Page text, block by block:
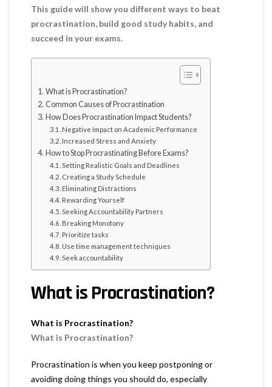
This guide will show you different ways to beat
procrastination, build good study habits, and
succeed in your exams.
What is Procrastination?
Common Causes of Procrastination
How Does Procrastination Impact Students?
Negative Impact on Academic Performance
Increased Stress and Anxiety
How to Stop Procrastinating Before Exams?
Setting Realistic Goals and Deadlines
Creating a Study Schedule
Eliminating Distractions
Rewarding Yourself
Seeking Accountability Partners
Breaking Monotony
Prioritize tasks
Use time management techniques
Seek accountability
What is Procrastination?
What is Procrastination?
What is Procrastination?
Procrastination is when you keep postponing or
avoiding doing things you should do, especially